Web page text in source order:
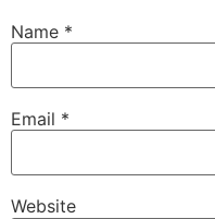
Name *
Email *
Website